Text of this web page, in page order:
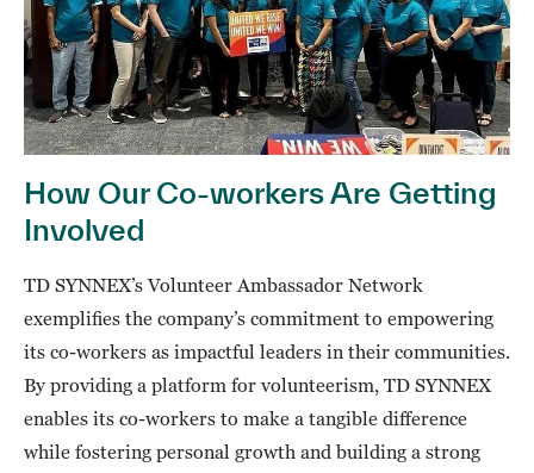
How Our Co-workers Are Getting
Involved
TD SYNNEX’s Volunteer Ambassador Network
exemplifies the company’s commitment to empowering
its co-workers as impactful leaders in their communities.
By providing a platform for volunteerism, TD SYNNEX
enables its co-workers to make a tangible difference
while fostering personal growth and building a strong